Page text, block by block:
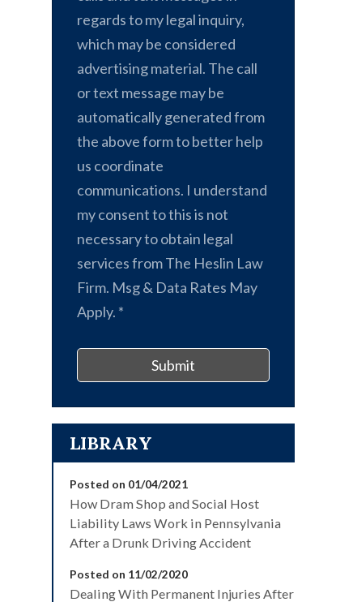
regards to my legal inquiry,
which may be considered
advertising material. The call
or text message may be
automatically generated from
the above form to better help
us coordinate
communications. I understand
my consent to this is not
necessary to obtain legal
services from The Heslin Law
Firm. Msg & Data Rates May
Apply. *
Submit
LIBRARY
Posted on 01/04/2021
How Dram Shop and Social Host
Liability Laws Work in Pennsylvania
After a Drunk Driving Accident
Posted on 11/02/2020
Dealing With Permanent Injuries After